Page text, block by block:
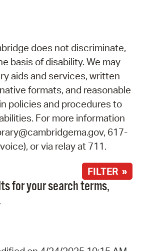
does not discriminate,
basis of disability. We may
aids and services, written
formats, and reasonable
policies and procedures to
For more information
617-
or via relay at 711.
FILTER »
for your search terms,